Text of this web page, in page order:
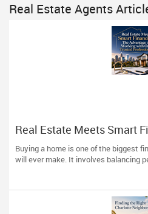
Real Estate Agents
Real Estate Meets Smart
Advantage of Working with
Professional
Buying a home is one of the biggest
will ever make. It involves balancing